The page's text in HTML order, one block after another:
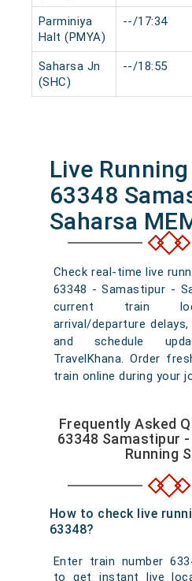
Parminiya
Halt (PMYA)
--/17:34
Saharsa Jn
(SHC)
--/18:55
Live
63348
Saharsa
Check real-time live
63348 - Samastipur -
current train
arrival/departure
and schedule
TravelKhana. Order
train online during your
Frequently Asked
63348 Samastipur
Running
How to check live
63348?
Enter train number
to get instant live